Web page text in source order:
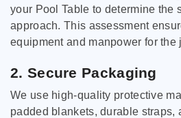
your Pool Table to determine the
approach. This assessment
equipment and manpower for the
2. Secure Packaging
We use high-quality protective
padded blankets, durable straps,